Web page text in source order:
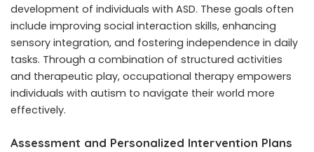
development of individuals with ASD. These goals often
include improving social interaction skills, enhancing
sensory integration, and fostering independence in daily
tasks. Through a combination of structured activities
and therapeutic play, occupational therapy empowers
individuals with autism to navigate their world more
effectively.
Assessment and Personalized Intervention Plans